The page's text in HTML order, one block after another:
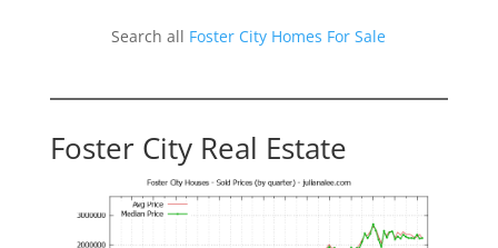
Search all Foster City Homes For Sale
Foster City Real Estate